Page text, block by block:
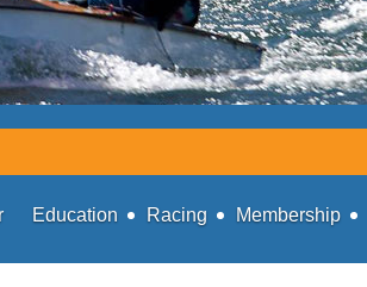
Education Racing Membership